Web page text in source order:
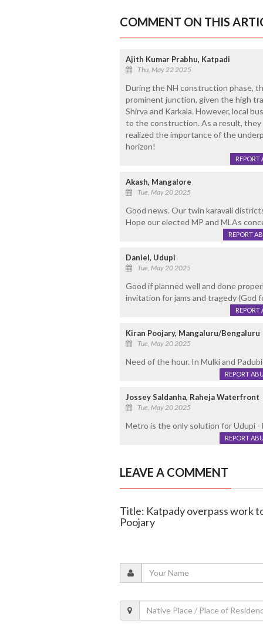
COMMENT ON THIS
Ajith Kumar Prabhu, Katpadi
Thu, May 22 2025
During the NH construction phase,
prominent junction, given the high
Shirva and Karkala. However, local
to the construction. As a result, they
realized the importance of the
horizon!
REPORT
Akash, Mangalore
Tue, May 20 2025
Good news. Our twin karavali
Hope our elected MP and MLAs
REPORT
Daniel, Udupi
Tue, May 20 2025
Good if planned well and done
invitation for jams and tragedy (God
REPORT
Kiran Poojary, Mangaluru/Bengaluru
Tue, May 20 2025
Need of the hour. In Mulki and
REPORT
Jossey Saldanha, Raheja Waterfront
Tue, May 20 2025
Metro is the only solution for Udupi -
REPORT
LEAVE A COMMENT
Title: Katpady overpass work
Poojary